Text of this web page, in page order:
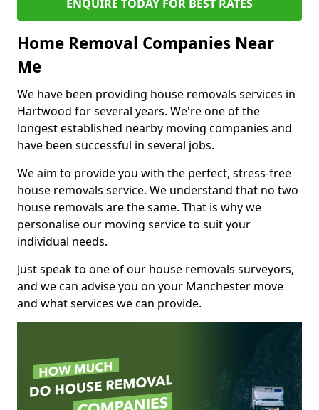
ENQUIRE TODAY FOR BEST RATES
Home Removal Companies Near
Me
We have been providing house removals services in
Hartwood for several years. We're one of the
longest established nearby moving companies and
have been successful in several jobs.
We aim to provide you with the perfect, stress-free
house removals service. We understand that no two
house removals are the same. That is why we
personalise our moving service to suit your
individual needs.
Just speak to one of our house removals surveyors,
and we can advise you on your Manchester move
and what services we can provide.